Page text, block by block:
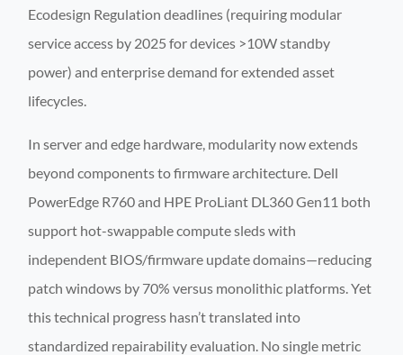
Ecodesign Regulation deadlines (requiring modular
service access by 2025 for devices >10W standby
power) and enterprise demand for extended asset
lifecycles.
In server and edge hardware, modularity now extends
beyond components to firmware architecture. Dell
PowerEdge R760 and HPE ProLiant DL360 Gen11 both
support hot-swappable compute sleds with
independent BIOS/firmware update domains—reducing
patch windows by 70% versus monolithic platforms. Yet
this technical progress hasn’t translated into
standardized repairability evaluation. No single metric